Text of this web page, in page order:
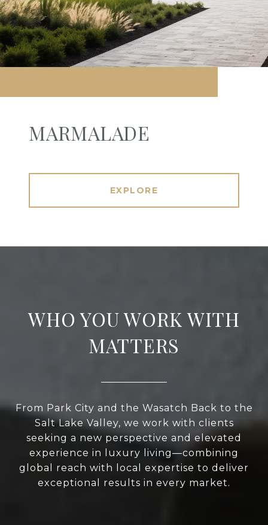
MARMALADE
EXPLORE
WHO YOU WORK WITH
MATTERS
From Park City and the Wasatch Back to the
Salt Lake Valley, we work with clients
seeking a new perspective and elevated
experience in luxury living—combining
global reach with local expertise to deliver
exceptional results in every market.